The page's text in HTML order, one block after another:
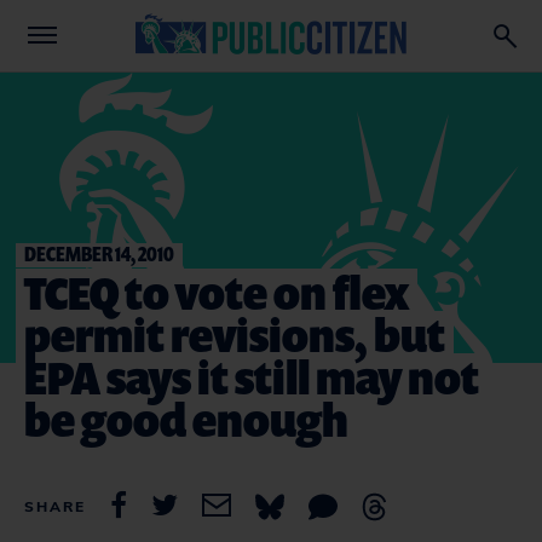
DECEMBER 14, 2010
TCEQ to vote on flex
permit revisions, but
EPA says it still may not
be good enough
SHARE